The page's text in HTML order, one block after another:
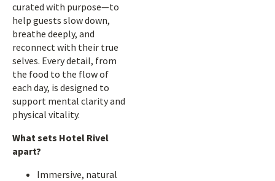
curated with purpose—to
help guests slow down,
breathe deeply, and
reconnect with their true
selves. Every detail, from
the food to the flow of
each day, is designed to
support mental clarity and
physical vitality.
What sets Hotel Rivel
apart?
Immersive, natural